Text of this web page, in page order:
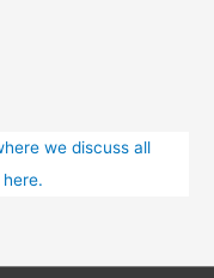
we discuss all